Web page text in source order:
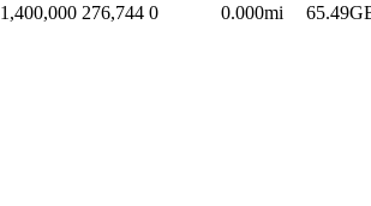
1,400,000 276,744 0 0.000mi